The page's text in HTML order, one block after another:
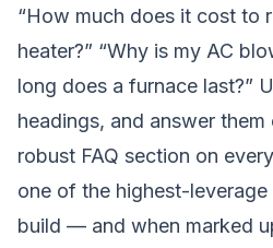
“How much does it cost to
heater?” “Why is my AC
long does a furnace last?”
headings, and answer
robust FAQ section on
one of the highest-leverage
build — and when marked